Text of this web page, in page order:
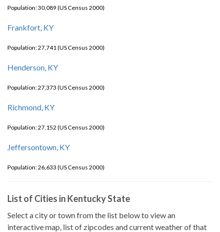
Population: 30,089 (US Census 2000)
Frankfort, KY
Population: 27,741 (US Census 2000)
Henderson, KY
Population: 27,373 (US Census 2000)
Richmond, KY
Population: 27,152 (US Census 2000)
Jeffersontown, KY
Population: 26,633 (US Census 2000)
List of Cities in Kentucky State
Select a city or town from the list below to view an
interactive map, list of zipcodes and current weather of that